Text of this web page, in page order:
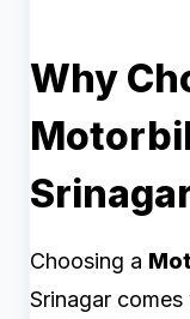
Why
Choosing a
Srinagar